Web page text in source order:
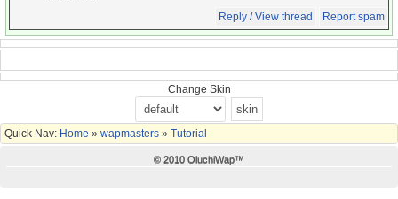
Reply / View thread Report spam
Change Skin
Quick Nav: Home » wapmasters » Tutorial
© 2010 OluchiWap™